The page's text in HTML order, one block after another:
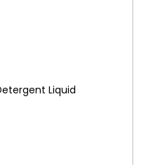
Liquid